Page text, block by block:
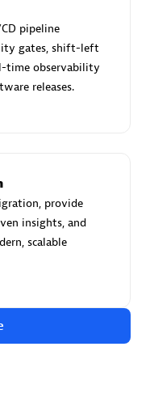
pipeline
gates, shift-left
time observability
releases.
provide
insights, and
scalable